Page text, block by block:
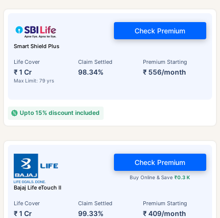
Smart Shield Plus
Life Cover
₹ 1 Cr
Max Limit: 79 yrs
Claim Settled
98.34%
Premium Starting
₹ 556/month
Check Premium
Upto 15% discount included
Bajaj Life eTouch II
Life Cover
₹ 1 Cr
Claim Settled
99.33%
Premium Starting
₹ 409/month
Buy Online & Save₹0.3 K
Check Premium